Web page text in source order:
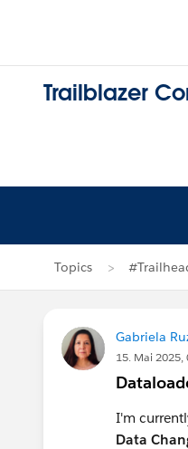
Trailblazer
Topics
Gabriela
15. Mai 2025,
I'm
Data